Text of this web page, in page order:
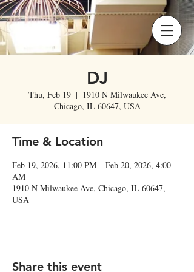
DJ
Thu, Feb 19
  |
1910 N Milwaukee Ave,
Chicago, IL 60647, USA
Time & Location
Feb 19, 2026, 11:00 PM – Feb 20, 2026, 4:00
AM
1910 N Milwaukee Ave, Chicago, IL 60647,
USA
Share this event